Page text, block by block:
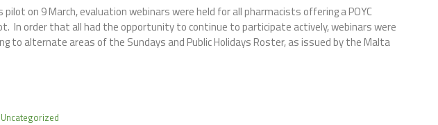
on 9 March, evaluation webinars were held for all pharmacists offering a POYC
In order that all had the opportunity to continue to participate actively, webinars were
to alternate areas of the Sundays and Public Holidays Roster, as issued by the Malta
Uncategorized